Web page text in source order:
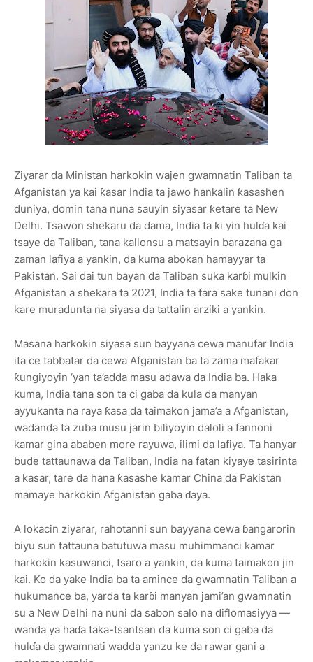
Ziyarar da Ministan harkokin wajen gwamnatin Taliban ta
Afganistan ya kai ƙasar India ta jawo hankalin ƙasashen
duniya, domin tana nuna sauyin siyasar ƙetare ta New
Delhi. Tsawon shekaru da dama, India ta ƙi yin hulɗa kai
tsaye da Taliban, tana kallonsu a matsayin barazana ga
zaman lafiya a yankin, da kuma abokan hamayyar ta
Pakistan. Sai dai tun bayan da Taliban suka karɓi mulkin
Afganistan a shekara ta 2021, India ta fara sake tunani don
kare muradunta na siyasa da tattalin arziki a yankin.
Masana harkokin siyasa sun bayyana cewa manufar India
ita ce tabbatar da cewa Afganistan ba ta zama mafakar
ƙungiyoyin ‘yan ta’adda masu adawa da India ba. Haka
kuma, India tana son ta ci gaba da kula da manyan
ayyukanta na raya ƙasa da taimakon jama’a a Afganistan,
wadanda ta zuba musu jarin biliyoyin daloli a fannoni
kamar gina ababen more rayuwa, ilimi da lafiya. Ta hanyar
bude tattaunawa da Taliban, India na fatan kiyaye tasirinta
a kasar, tare da hana ƙasashe kamar China da Pakistan
mamaye harkokin Afganistan gaba ɗaya.
A lokacin ziyarar, rahotanni sun bayyana cewa ɓangarorin
biyu sun tattauna batutuwa masu muhimmanci kamar
harkokin kasuwanci, tsaro a yankin, da kuma taimakon jin
kai. Ko da yake India ba ta amince da gwamnatin Taliban a
hukumance ba, yarda ta karɓi manyan jami’an gwamnatin
su a New Delhi na nuni da sabon salo na diflomasiyya —
wanda ya haɗa taka-tsantsan da kuma son ci gaba da
hulɗa da gwamnati wadda yanzu ke da rawar gani a